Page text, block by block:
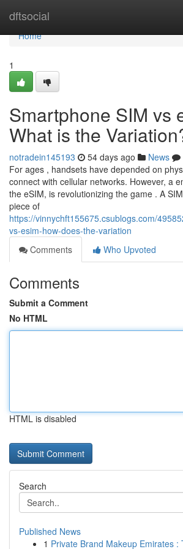
dftsocial
Home
Home
1
Smartphone SIM vs
What is the
notradein145193 54 days ago News
For ages , handsets have depended on
connect with cellular networks. However, a
the eSIM, is revolutionizing the game . A
piece of
https://vinnychft155675.csublogs.com/
vs-esim-how-does-the-variation
Comments
Who Upvoted
Comments
Submit a Comment
No HTML
HTML is disabled
Search
Published News
1 Private Brand Makeup Emirates :